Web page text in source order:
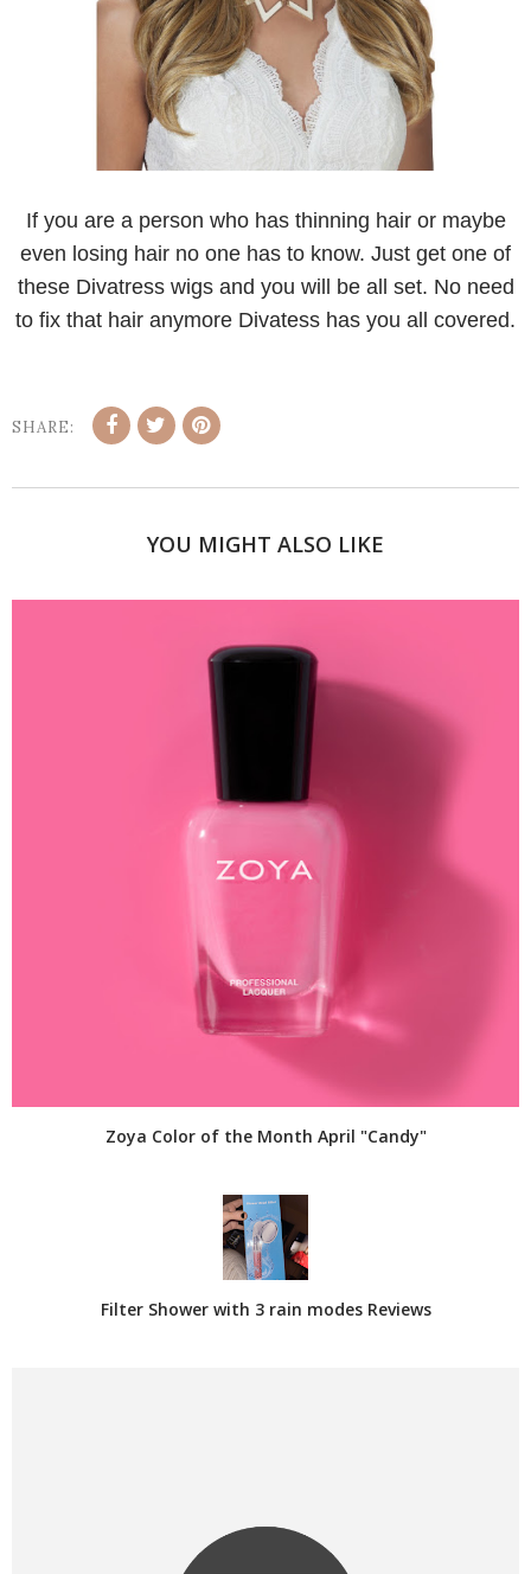
If you are a person who has thinning hair or maybe
even losing hair no one has to know. Just get one of
these Divatress wigs and you will be all set. No need
to fix that hair anymore Divatess has you all covered.
SHARE:
YOU MIGHT ALSO LIKE
Zoya Color of the Month April "Candy"
Filter Shower with 3 rain modes Reviews